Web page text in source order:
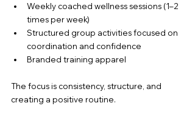
Weekly coached wellness sessions (1–2
times per week)
Structured group activities focused on
coordination and confidence
Branded training apparel
The focus is consistency, structure, and
creating a positive routine.